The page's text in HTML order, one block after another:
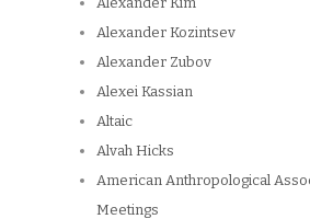
Alexander Kozintsev
Alexander Zubov
Alexei Kassian
Altaic
Alvah Hicks
American Anthropological
Meetings